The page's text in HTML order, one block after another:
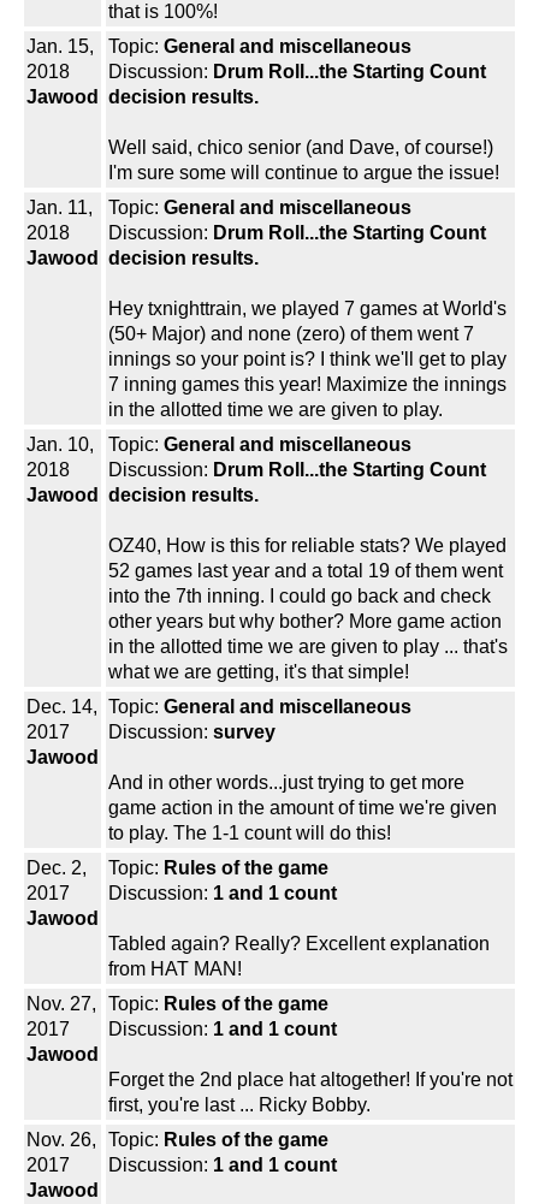
that is 100%!
Jan. 15,
2018
Jawood
Topic: General and miscellaneous
Discussion: Drum Roll...the Starting Count
decision results.
Well said, chico senior (and Dave, of course!)
I'm sure some will continue to argue the issue!
Jan. 11,
2018
Jawood
Topic: General and miscellaneous
Discussion: Drum Roll...the Starting Count
decision results.
Hey txnighttrain, we played 7 games at World's
(50+ Major) and none (zero) of them went 7
innings so your point is? I think we'll get to play
7 inning games this year! Maximize the innings
in the allotted time we are given to play.
Jan. 10,
2018
Jawood
Topic: General and miscellaneous
Discussion: Drum Roll...the Starting Count
decision results.
OZ40, How is this for reliable stats? We played
52 games last year and a total 19 of them went
into the 7th inning. I could go back and check
other years but why bother? More game action
in the allotted time we are given to play ... that's
what we are getting, it's that simple!
Dec. 14,
2017
Jawood
Topic: General and miscellaneous
Discussion: survey
And in other words...just trying to get more
game action in the amount of time we're given
to play. The 1-1 count will do this!
Dec. 2,
2017
Jawood
Topic: Rules of the game
Discussion: 1 and 1 count
Tabled again? Really? Excellent explanation
from HAT MAN!
Nov. 27,
2017
Jawood
Topic: Rules of the game
Discussion: 1 and 1 count
Forget the 2nd place hat altogether! If you're not
first, you're last ... Ricky Bobby.
Nov. 26,
2017
Jawood
Topic: Rules of the game
Discussion: 1 and 1 count